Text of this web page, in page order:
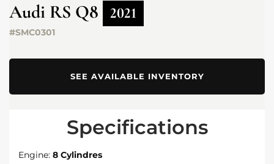
Audi RS Q8 2021
#SMC0301
SEE AVAILABLE INVENTORY
Specifications
Engine: 8 Cylindres